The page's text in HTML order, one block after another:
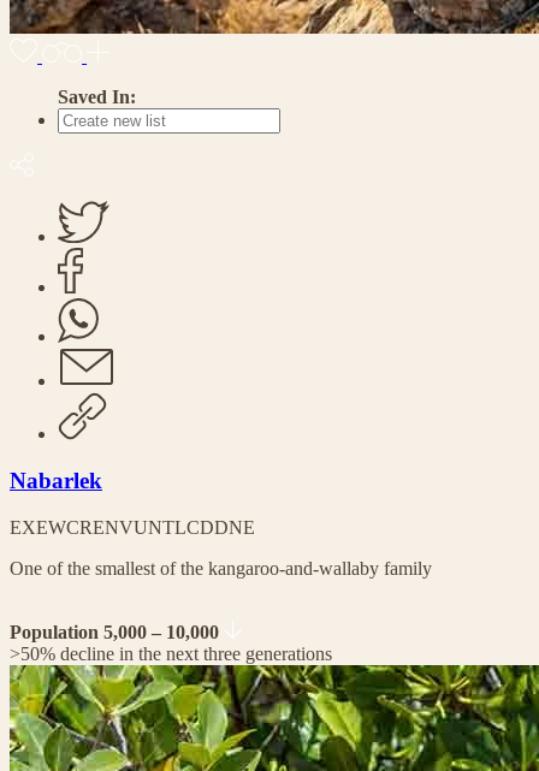
Saved In:
Nabarlek
EXEWCRENVUNTLCDDNE
One of the smallest of the kangaroo-and-wallaby family
Population 5,000 – 10,000
>50% decline in the next three generations